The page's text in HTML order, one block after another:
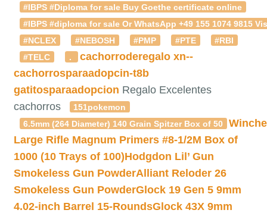
#IBPS #Diploma for sale Buy Goethe certificate online
#IBPS #diploma for sale Or WhatsApp +49 155 1074
#NCLEX
#NEBOSH #PMP #PTE
#RBI
#TELC
. cachorroderegalo xn--
cachorrosparaadopcin-t8b
gatitosparaadopcion Regalo Excelentes
cachorros
151pokemon
6.5mm (264 Diameter) 140 Grain Spitzer Box of 50
Large Rifle Magnum Primers #8-1/2M Box of
1000 (10 Trays of 100)Hodgdon Lil’ Gun
Smokeless Gun PowderAlliant Reloder 26
Smokeless Gun PowderGlock 19 Gen 5 9mm
4.02-inch Barrel 15-RoundsGlock 43X 9mm